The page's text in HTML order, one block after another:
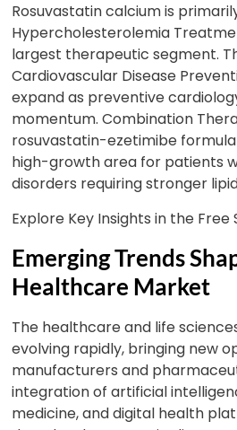
Rosuvastatin calcium is
Hypercholesterolemia
largest therapeutic segment.
Cardiovascular Disease
expand as preventive
momentum. Combination
rosuvastatin-ezetimibe
high-growth area for patients
disorders requiring stronger
Explore Key Insights in the Free
Emerging Trends
Healthcare Market
The healthcare and life
evolving rapidly, bringing new
manufacturers and
integration of artificial
medicine, and digital health